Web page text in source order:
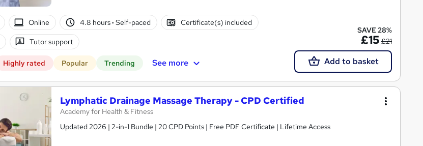
Online 4.8 hours· Self-paced Certificate(s) included
Tutor support
Highly rated Popular Trending See more
SAVE 28%
£15 £21
Add to basket
Lymphatic Drainage Massage Therapy - CPD Certified
Academy for Health & Fitness
Updated 2026 | 2-in-1 Bundle | 20 CPD Points | Free PDF Certificate | Lifetime Access